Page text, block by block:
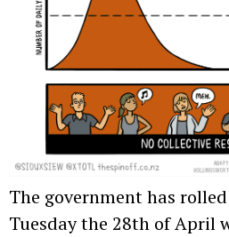
The government has
Tuesday the 28th of April